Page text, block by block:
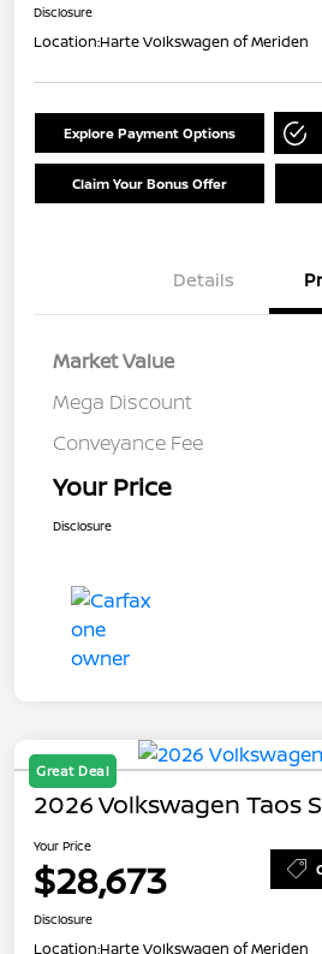
Disclosure
Location:Harte Volkswagen of Meriden
Explore Payment Options
Claim Your Bonus Offer
Details
Market Value
Mega Discount
Conveyance Fee
Your Price
Disclosure
Great Deal
2026 Volkswagen Taos
Your Price
$28,673
Disclosure
Location:Harte Volkswagen of Meriden